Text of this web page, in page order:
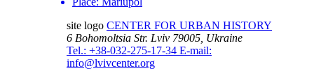
site logo CENTER FOR URBAN HISTORY
6 Bohomoltsia Str. Lviv 79005, Ukraine
Tel.: +38-032-275-17-34 E-mail:
info@lvivcenter.org